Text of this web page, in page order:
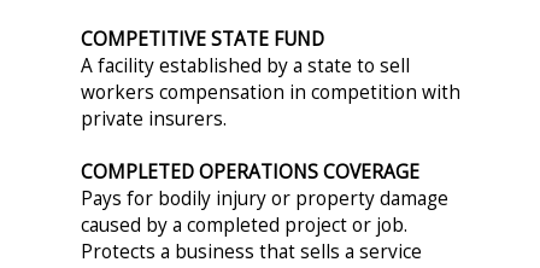
COMPETITIVE STATE FUND
A facility established by a state to sell
workers compensation in competition with
private insurers.
COMPLETED OPERATIONS COVERAGE
Pays for bodily injury or property damage
caused by a completed project or job.
Protects a business that sells a service